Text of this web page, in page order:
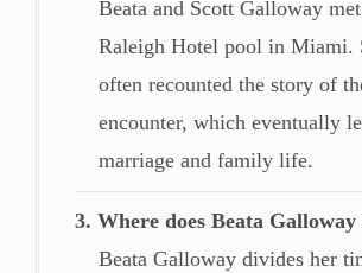
Beata and Scott Galloway
Raleigh Hotel pool in Miami.
often recounted the story of
encounter, which eventually
marriage and family life.
3. Where does Beata
Beata Galloway divides her